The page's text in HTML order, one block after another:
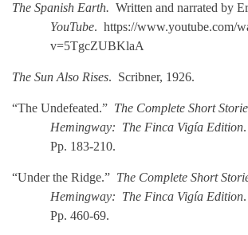
The Spanish Earth. Written and narrated by
YouTube. https://www.youtube.com/
v=5TgcZUBKlaA
The Sun Also Rises. Scribner, 1926.
“The Undefeated.” The Complete Short
Hemingway: The Finca Vigía Edition
Pp. 183-210.
“Under the Ridge.” The Complete Short
Hemingway: The Finca Vigía Edition
Pp. 460-69.